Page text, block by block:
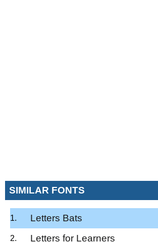
SIMILAR FONTS
Letters Bats
Letters for Learners